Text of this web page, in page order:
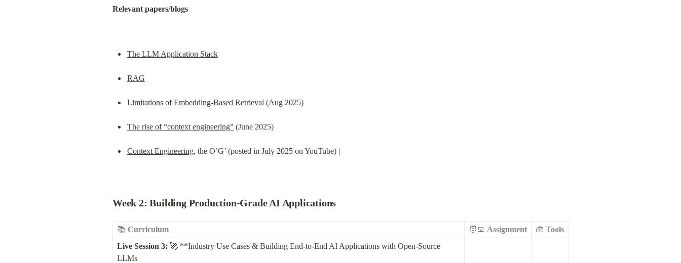
Relevant papers/blogs
The LLM Application Stack
RAG
Limitations of Embedding-Based Retrieval (Aug 2025)
The rise of “context engineering” (June 2025)
Context Engineering, the O’G’ (posted in July 2025 on YouTube) |
Week 2: Building Production-Grade AI Applications
📚 Curriculum 🧑‍💻 Assignment 🧰 Tools
Live Session 3: 🚀 **Industry Use Cases & Building End-to-End AI Applications with Open-Source
LLMs